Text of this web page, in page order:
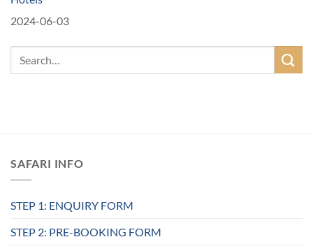
2024-06-03
SAFARI INFO
STEP 1: ENQUIRY FORM
STEP 2: PRE-BOOKING FORM